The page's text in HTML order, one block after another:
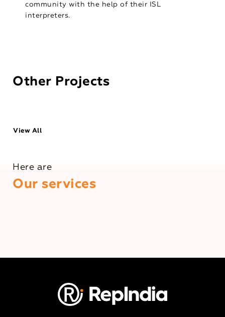
community with the help of their ISL
interpreters.
Other Projects
View All
Here are
Our services